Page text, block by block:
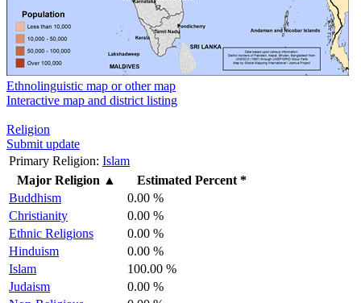
Ethnolinguistic map or other map
Interactive map and district listing
Religion
Submit update
Primary Religion: Islam
Major Religion ▲
Estimated Percent *
Buddhism
0.00 %
Christianity
0.00 %
Ethnic Religions
0.00 %
Hinduism
0.00 %
Islam
100.00 %
Judaism
0.00 %